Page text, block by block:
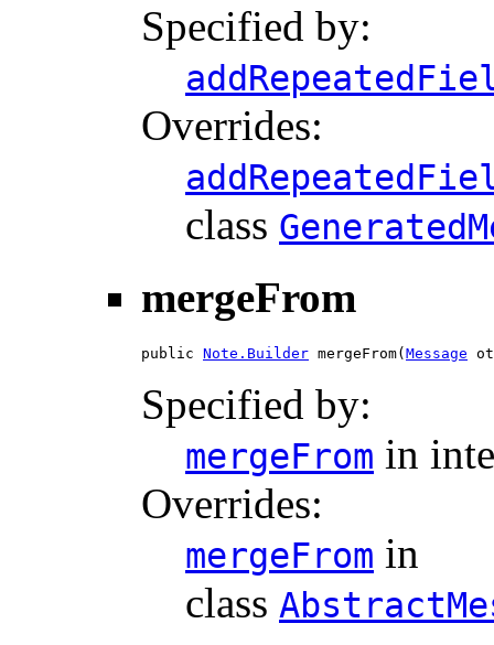
Specified by:
Overrides:
class
mergeFrom
public Note.Builder mergeFrom( Message
Specified by:
mergeFrom in
Overrides:
mergeFrom in
class